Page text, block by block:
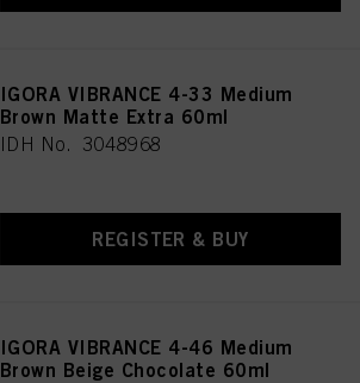
IGORA VIBRANCE 4-33 Medium
Brown Matte Extra 60ml
IDH No. 3048968
REGISTER & BUY
IGORA VIBRANCE 4-46 Medium
Brown Beige Chocolate 60ml